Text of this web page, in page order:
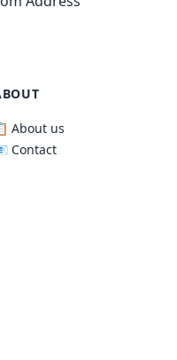
About us
Contact